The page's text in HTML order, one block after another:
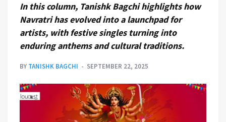
In this column, Tanishk Bagchi highlights how
Navratri has evolved into a launchpad for
artists, with festive singles turning into
enduring anthems and cultural traditions.
BY TANISHK BAGCHI SEPTEMBER 22, 2025